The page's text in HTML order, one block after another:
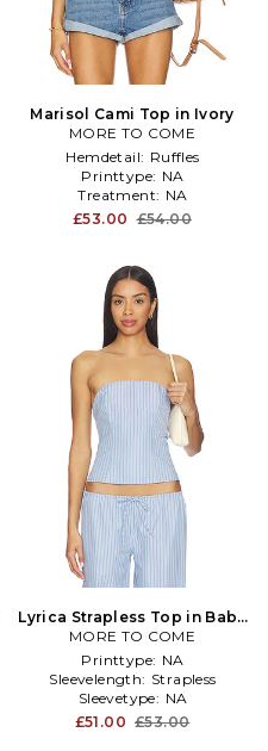
Marisol Cami Top in Ivory
MORE TO COME
Hemdetail: Ruffles
Printtype: NA
Treatment: NA
£53.00 £54.00
Lyrica Strapless Top in Baby
Blue
MORE TO COME
Printtype: NA
Sleevelength: Strapless
Sleevetype: NA
£51.00 £53.00